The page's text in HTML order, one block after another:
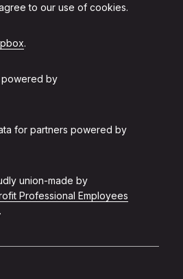
to our use of cookies.
.
powered by
for partners powered by
union-made by
Professional Employees
.